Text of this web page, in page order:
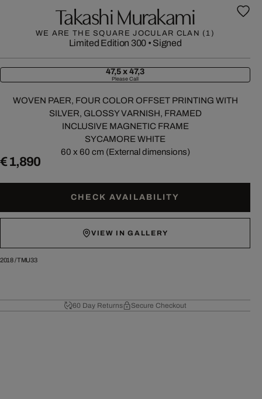
Takashi Murakami
WE ARE THE SQUARE JOCULAR CLAN (1)
Limited Edition 300 • Signed
47,5 x 47,3
Please Call
WOVEN PAER, FOUR COLOR OFFSET PRINTING WITH
SILVER, GLOSSY VARNISH, FRAMED
INCLUSIVE MAGNETIC FRAME
SYCAMORE WHITE
60 x 60 cm (External dimensions)
€ 1,890
CHECK AVAILABILITY
VIEW IN GALLERY
2018/TMU33
60 Day Returns Secure Checkout